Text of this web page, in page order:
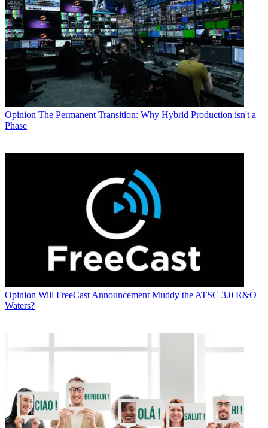
Opinion The Permanent Transition: Why Hybrid Production isn't a
Phase
Opinion Will FreeCast Announcement Muddy the ATSC 3.0 R&O
Waters?